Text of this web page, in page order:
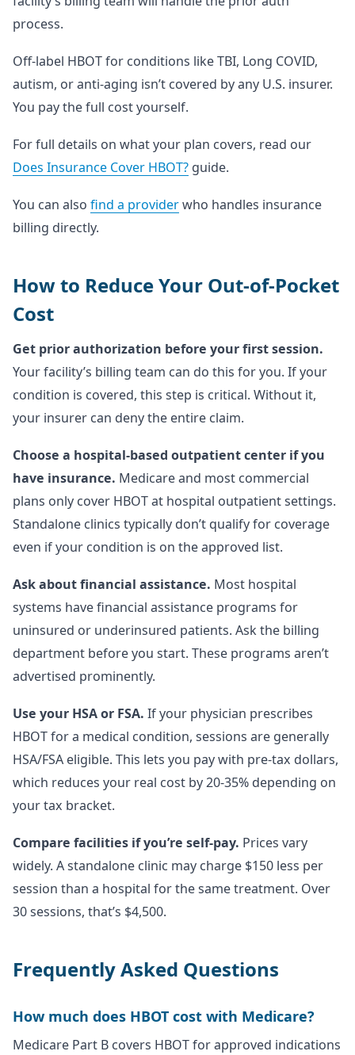
process.
Off-label HBOT for conditions like TBI, Long COVID,
autism, or anti-aging isn’t covered by any U.S. insurer.
You pay the full cost yourself.
For full details on what your plan covers, read our
Does Insurance Cover HBOT? guide.
You can also find a providerwho handles insurance
billing directly.
How to Reduce Your Out-of-Pocket
Cost
Get prior authorization before your first session.
Your facility’s billing team can do this for you. If your
condition is covered, this step is critical. Without it,
your insurer can deny the entire claim.
Choose a hospital-based outpatient center if you
have insurance. Medicare and most commercial
plans only cover HBOT at hospital outpatient settings.
Standalone clinics typically don’t qualify for coverage
even if your condition is on the approved list.
Ask about financial assistance. Most hospital
systems have financial assistance programs for
uninsured or underinsured patients. Ask the billing
department before you start. These programs aren’t
advertised prominently.
Use your HSA or FSA. If your physician prescribes
HBOT for a medical condition, sessions are generally
HSA/FSA eligible. This lets you pay with pre-tax dollars,
which reduces your real cost by 20-35% depending on
your tax bracket.
Compare facilities if you’re self-pay. Prices vary
widely. A standalone clinic may charge $150 less per
session than a hospital for the same treatment. Over
30 sessions, that’s $4,500.
Frequently Asked Questions
How much does HBOT cost with Medicare?
Medicare Part B covers HBOT for approved indications